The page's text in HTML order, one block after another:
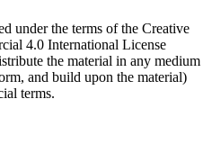
under the terms of the Creative
4.0 International License
the material in any medium
and build upon the material)
terms.